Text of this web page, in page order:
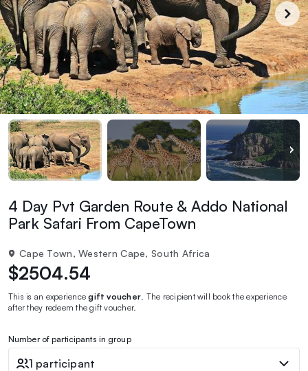
4 Day Pvt Garden Route & Addo National
Park Safari From CapeTown
Cape Town, Western Cape, South Africa
$2504.54
This is an experiencegift voucher . The recipient will book the experience
after they redeem the gift voucher.
Number of participants in group
1 participant